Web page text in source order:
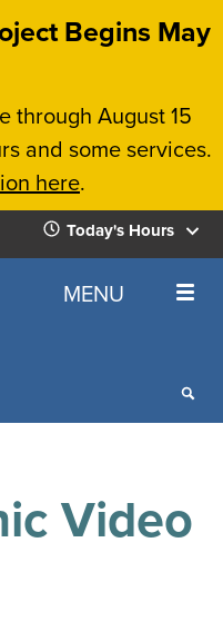
Begins May
through August 15
and some services.
here.
Today's Hours
MENU
our
Video